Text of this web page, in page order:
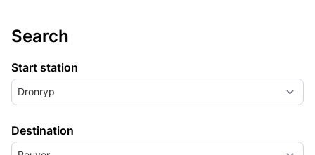
Search
Start station
Dronryp
Destination